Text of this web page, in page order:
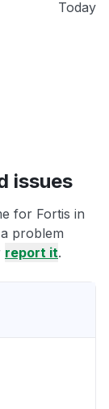
Today
issues
for Fortis in
problem
report it.